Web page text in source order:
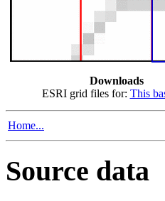
Downloads
ESRI grid files for: This
Home...
Source data